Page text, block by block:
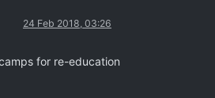
24 Feb 2018, 03:26
for re-education